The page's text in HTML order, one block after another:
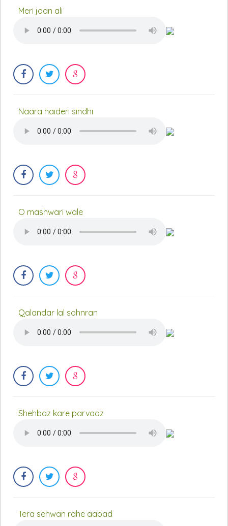
Meri jaan ali
Naara haideri sindhi
O mashwari wale
Qalandar lal sohnran
Shehbaz kare parvaaz
Tera sehwan rahe aabad